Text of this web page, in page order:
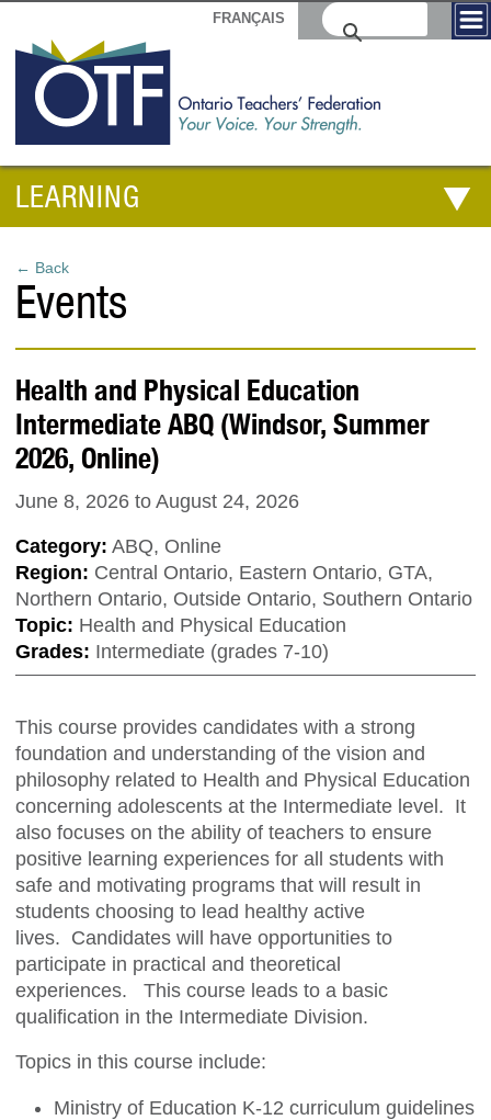
FRANÇAIS
LEARNING
← Back
Events
Health and Physical Education
Intermediate ABQ (Windsor, Summer
2026, Online)
June 8, 2026 to August 24, 2026
Category: ABQ, Online
Region: Central Ontario, Eastern Ontario, GTA,
Northern Ontario, Outside Ontario, Southern Ontario
Topic: Health and Physical Education
Grades: Intermediate (grades 7-10)
This course provides candidates with a strong
foundation and understanding of the vision and
philosophy related to Health and Physical Education
concerning adolescents at the Intermediate level. It
also focuses on the ability of teachers to ensure
positive learning experiences for all students with
safe and motivating programs that will result in
students choosing to lead healthy active
lives. Candidates will have opportunities to
participate in practical and theoretical
experiences. This course leads to a basic
qualification in the Intermediate Division.
Topics in this course include:
Ministry of Education K-12 curriculum guidelines